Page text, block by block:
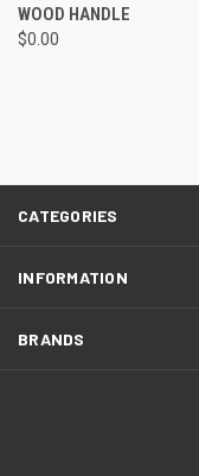
WOOD HANDLE
$0.00
CATEGORIES
INFORMATION
BRANDS